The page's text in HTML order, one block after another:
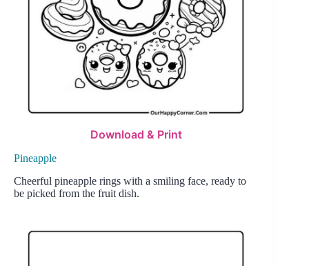
Download & Print
Pineapple
Cheerful pineapple rings with a smiling face, ready to
be picked from the fruit dish.